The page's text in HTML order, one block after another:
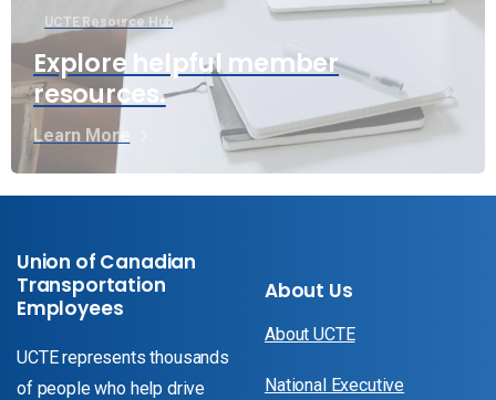
UCTE Resource Hub
Explore helpful member
resources.
Learn More
Union of Canadian
Transportation
Employees
UCTE represents thousands
of people who help drive
About Us
About UCTE
National Executive